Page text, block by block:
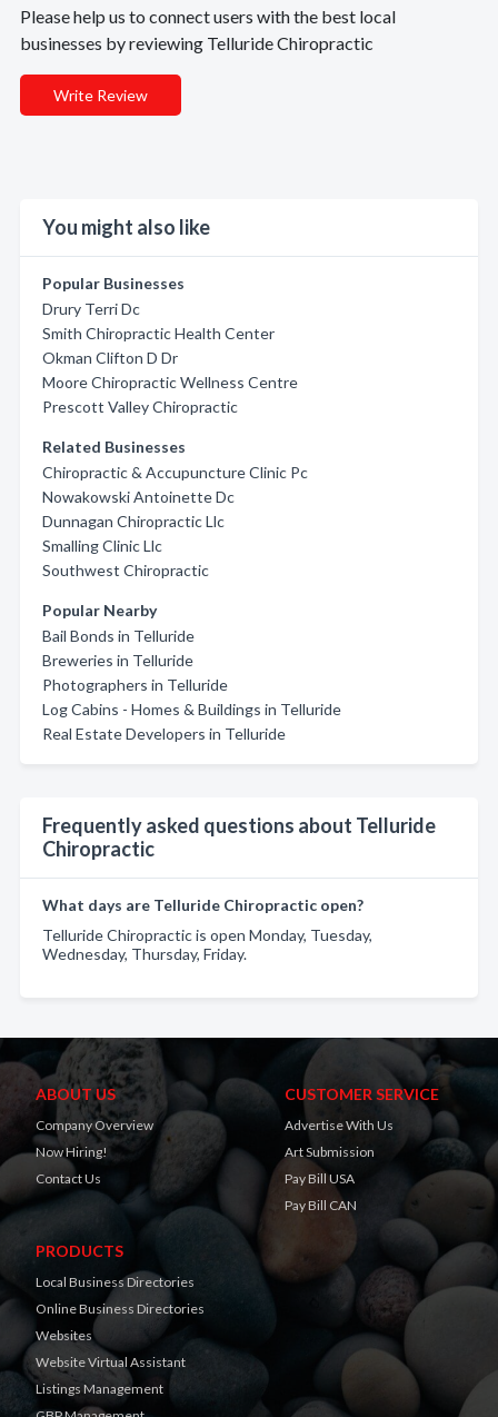
Please help us to connect users with the best local
businesses by reviewing Telluride Chiropractic
Write Review
You might also like
Popular Businesses
Drury Terri Dc
Smith Chiropractic Health Center
Okman Clifton D Dr
Moore Chiropractic Wellness Centre
Prescott Valley Chiropractic
Related Businesses
Chiropractic & Accupuncture Clinic Pc
Nowakowski Antoinette Dc
Dunnagan Chiropractic Llc
Smalling Clinic Llc
Southwest Chiropractic
Popular Nearby
Bail Bonds in Telluride
Breweries in Telluride
Photographers in Telluride
Log Cabins - Homes & Buildings in Telluride
Real Estate Developers in Telluride
Frequently asked questions about Telluride
Chiropractic
What days are Telluride Chiropractic open?
Telluride Chiropractic is open Monday, Tuesday,
Wednesday, Thursday, Friday.
ABOUT US
Company Overview
Now Hiring!
Contact Us
CUSTOMER SERVICE
Advertise With Us
Art Submission
Pay Bill USA
Pay Bill CAN
PRODUCTS
Local Business Directories
Online Business Directories
Websites
Website Virtual Assistant
Listings Management